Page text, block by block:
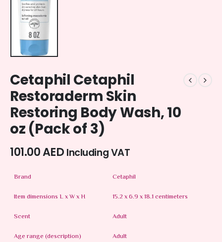
Cetaphil Cetaphil
Restoraderm Skin
Restoring Body Wash, 10
oz (Pack of 3)
101.00AED Including VAT
Brand
Cetaphil
Item dimensions L x W x H
15.2 x 6.9 x 18.1 centimeters
Scent
Adult
Age range (description)
Adult